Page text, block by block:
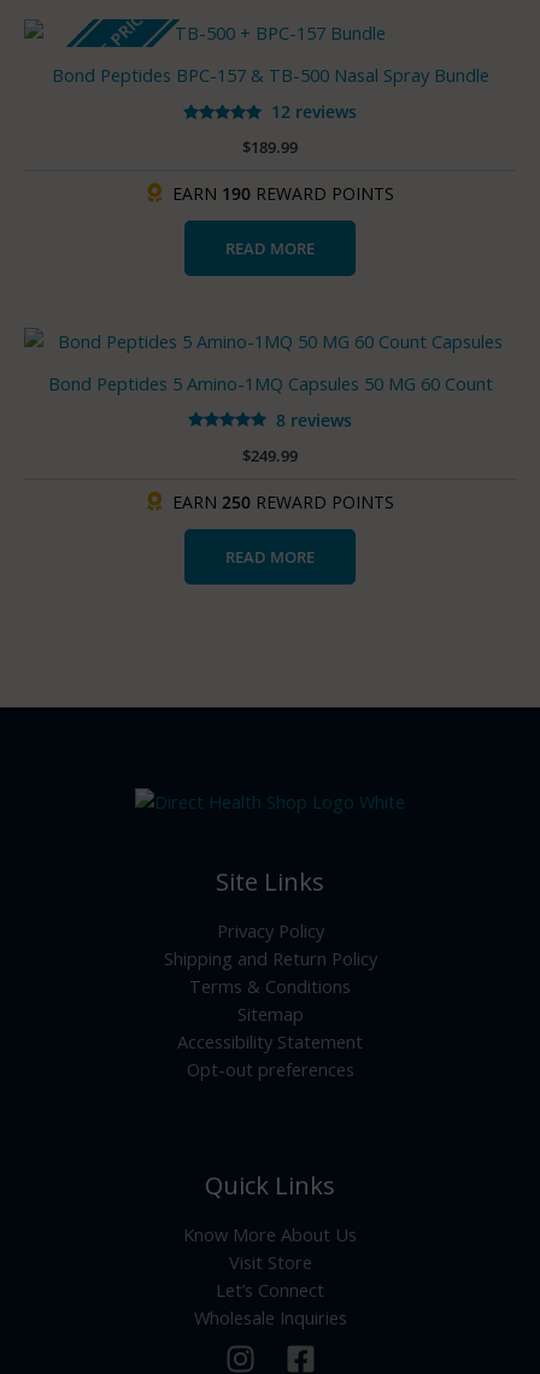
BUNDLE PRICE
Bond Peptides BPC-157 & TB-500 Nasal Spray Bundle
12 reviews
EARN 190REWARD POINTS
$189.99
READ MORE
Bond Peptides 5 Amino-1MQ Capsules 50 MG 60 Count
8 reviews
EARN 250REWARD POINTS
$249.99
READ MORE
Site Links
Privacy Policy
Shipping and Return Policy
Terms & Conditions
Sitemap
Accessibility Statement
Opt-out preferences
Quick Links
Know More About Us
Visit Store
Let’s Connect
Wholesale Inquiries